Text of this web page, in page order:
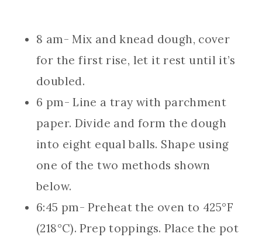
8 am- Mix and knead dough, cover
for the first rise, let it rest until it’s
doubled.
6 pm- Line a tray with parchment
paper. Divide and form the dough
into eight equal balls. Shape using
one of the two methods shown
below.
6:45 pm- Preheat the oven to 425°F
(218°C). Prep toppings. Place the pot